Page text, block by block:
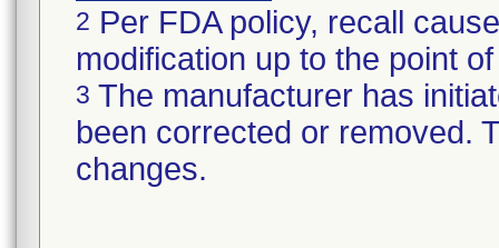
2 Per FDA policy, recall
modification up to the point
3 The manufacturer has
been corrected or removed.
changes.